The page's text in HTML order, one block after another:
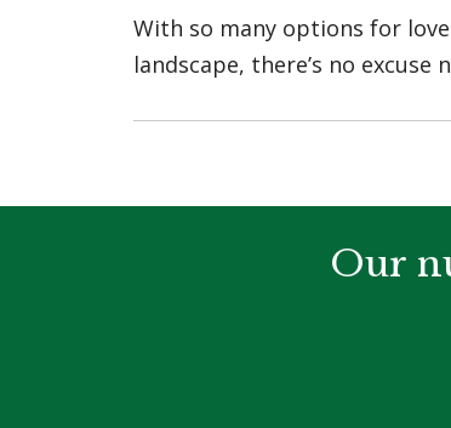
With so many options for
landscape, there’s no
Our